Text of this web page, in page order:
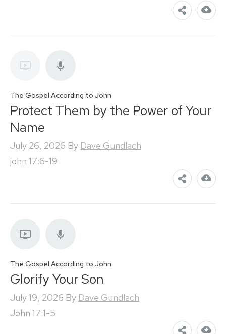
The Gospel According to John
Protect Them by the Power of Your
Name
July 26, 2026 By Dave Gundlach
john 17:6-19
The Gospel According to John
Glorify Your Son
July 19, 2026 By Dave Gundlach
John 17:1-5